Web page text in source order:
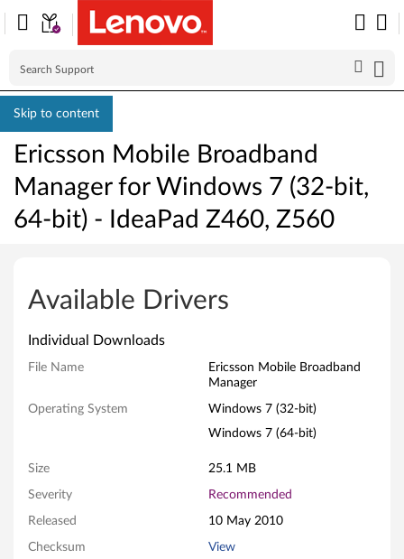
Skip to content
Ericsson Mobile Broadband
Manager for Windows 7 (32-bit,
64-bit) - IdeaPad Z460, Z560
o
n
M
Available Drivers
Individual Downloads
File Name
Ericsson Mobile Broadband
Manager
Operating System
Windows 7 (32-bit)
Windows 7 (64-bit)
Size 25.1 MB
Severity Recommended
Released 10 May 2010
Checksum View